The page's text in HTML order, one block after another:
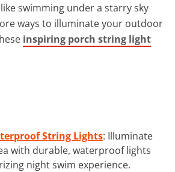
swimming under a starry sky
ways to illuminate your outdoor
inspiring porch string light
String Lights: Illuminate
with durable, waterproof lights
night swim experience.